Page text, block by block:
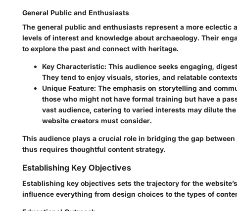
General Public and Enthusiasts
The general public and enthusiasts represent a more eclectic
levels of interest and knowledge about archaeology. Their
to explore the past and connect with heritage.
Key Characteristic: This audience seeks engaging,
They tend to enjoy visuals, stories, and relatable
Unique Feature: The emphasis on storytelling and
those who might not have formal training but have a
vast audience, catering to varied interests may dilute
website creators must consider.
This audience plays a crucial role in bridging the gap
thus requires thoughtful content strategy.
Establishing Key Objectives
Establishing key objectives sets the trajectory for the
influence everything from design choices to the types of